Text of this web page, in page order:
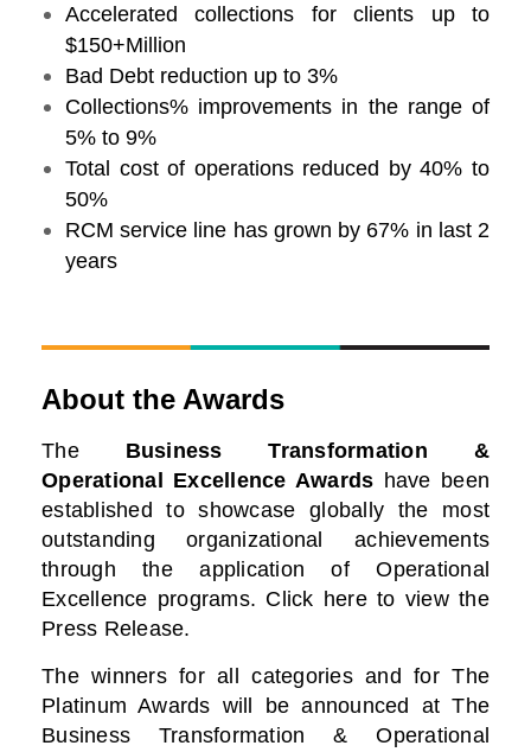
Accelerated collections for clients up to
$150+Million
Bad Debt reduction up to 3%
Collections% improvements in the range of
5% to 9%
Total cost of operations reduced by 40% to
50%
RCM service line has grown by 67% in last 2
years
About the Awards
TheBusiness Transformation &
Operational Excellence Awards have been
established to showcase globally the most
outstanding organizational achievements
through the application of Operational
Excellence programs. Click here to view the
Press Release.
The winners for all categories and for The
Platinum Awards will be announced at The
Business Transformation & Operational